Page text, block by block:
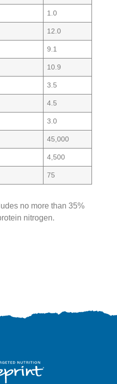
1.0
12.0
9.1
10.9
3.5
4.5
3.0
45,000
4,500
75
no more than 35%
nitrogen.